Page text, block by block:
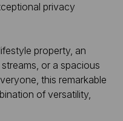
privacy
property, an
or a spacious
this remarkable
of versatility,